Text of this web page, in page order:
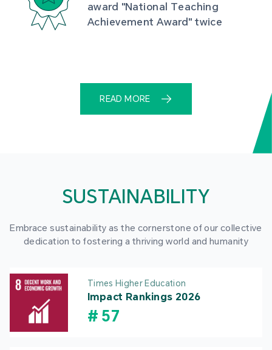
award "National Teaching
Achievement Award" twice
READ MORE
SUSTAINABILITY
Embrace sustainability as the cornerstone of our collective
dedication to fostering a thriving world and humanity
Times Higher Education
Impact Rankings 2026
# 57